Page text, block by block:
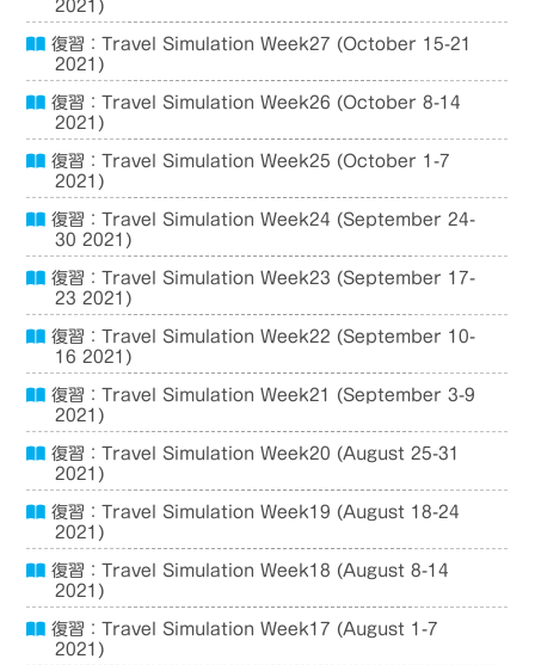
2021)
復習：Travel Simulation Week27 (October 15-21
2021)
復習：Travel Simulation Week26 (October 8-14
2021)
復習：Travel Simulation Week25 (October 1-7
2021)
復習：Travel Simulation Week24 (September 24-
30 2021)
復習：Travel Simulation Week23 (September 17-
23 2021)
復習：Travel Simulation Week22 (September 10-
16 2021)
復習：Travel Simulation Week21 (September 3-9
2021)
復習：Travel Simulation Week20 (August 25-31
2021)
復習：Travel Simulation Week19 (August 18-24
2021)
復習：Travel Simulation Week18 (August 8-14
2021)
復習：Travel Simulation Week17 (August 1-7
2021)